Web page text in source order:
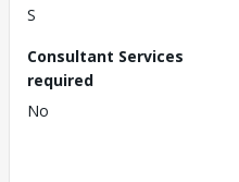
S
Consultant Services
required
No